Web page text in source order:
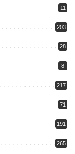
11
203
28
8
217
71
191
265